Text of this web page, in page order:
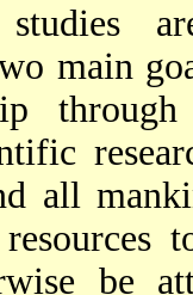
studies
main
all
be